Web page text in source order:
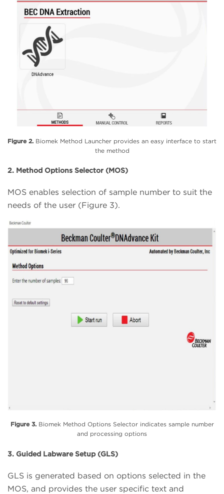
Figure 2. Biomek Method Launcher provides an easy interface to start
the method
2. Method Options Selector (MOS)
MOS enables selection of sample number to suit the
needs of the user (Figure 3).
Figure 3.Biomek Method Options Selector indicates sample number
and processing options
3. Guided Labware Setup (GLS)
GLS is generated based on options selected in the
MOS, and provides the user specific text and